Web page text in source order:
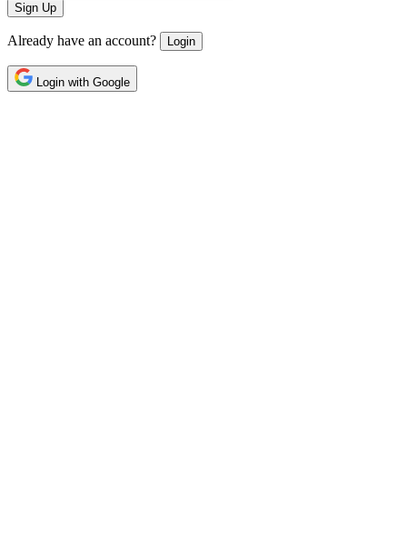
Sign Up
Already have an account? Login
Login with Google